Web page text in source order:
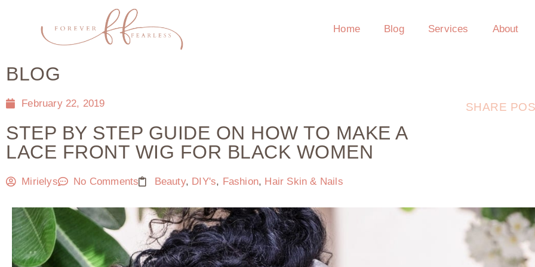
Home Blog Services About
BLOG
February 22, 2019
STEP BY STEP GUIDE ON HOW TO MAKE A
LACE FRONT WIG FOR BLACK WOMEN
Mirielys No Comments Beauty, DIY's, Fashion, Hair Skin & Nails
SHARE